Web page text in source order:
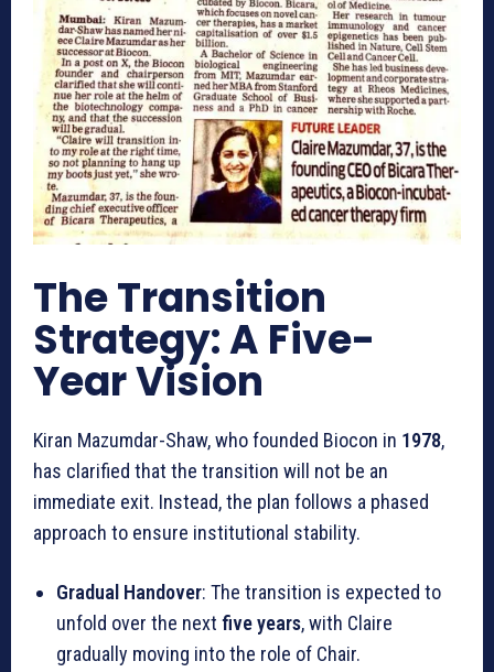
The Transition
Strategy: A Five-
Year Vision
Kiran Mazumdar-Shaw, who founded Biocon in 1978,
has clarified that the transition will not be an
immediate exit. Instead, the plan follows a phased
approach to ensure institutional stability.
Gradual Handover: The transition is expected to
unfold over the next five years, with Claire
gradually moving into the role of Chair.